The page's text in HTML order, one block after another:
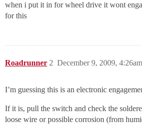
when i put it in for wheel drive it wont
for this
Roadrunner December 9, 2009, 4:26am
2
I’m guessing this is an electronic
If it is, pull the switch and check the
loose wire or possible corrosion (from